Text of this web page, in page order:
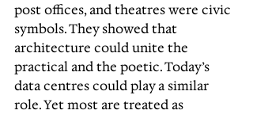
post offices, and theatres were civic
symbols. They showed that
architecture could unite the
practical and the poetic. Today’s
data centres could play a similar
role. Yet most are treated as